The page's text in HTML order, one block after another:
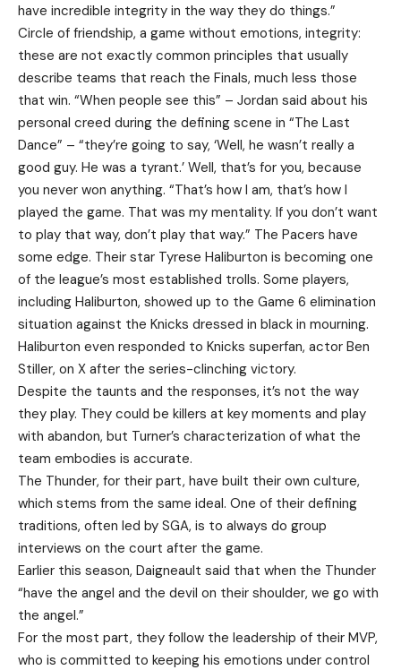
have incredible integrity in the way they do things.”
Circle of friendship, a game without emotions, integrity:
these are not exactly common principles that usually
describe teams that reach the Finals, much less those
that win. “When people see this” – Jordan said about his
personal creed during the defining scene in “The Last
Dance” – “they’re going to say, ‘Well, he wasn’t really a
good guy. He was a tyrant.’ Well, that’s for you, because
you never won anything. “That’s how I am, that’s how I
played the game. That was my mentality. If you don’t want
to play that way, don’t play that way.” The Pacers have
some edge. Their star Tyrese Haliburton is becoming one
of the league’s most established trolls. Some players,
including Haliburton, showed up to the Game 6 elimination
situation against the Knicks dressed in black in mourning.
Haliburton even responded to Knicks superfan, actor Ben
Stiller, on X after the series-clinching victory.
Despite the taunts and the responses, it’s not the way
they play. They could be killers at key moments and play
with abandon, but Turner’s characterization of what the
team embodies is accurate.
The Thunder, for their part, have built their own culture,
which stems from the same ideal. One of their defining
traditions, often led by SGA, is to always do group
interviews on the court after the game.
Earlier this season, Daigneault said that when the Thunder
“have the angel and the devil on their shoulder, we go with
the angel.”
For the most part, they follow the leadership of their MVP,
who is committed to keeping his emotions under control